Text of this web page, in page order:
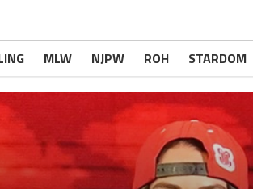
MLW NJPW ROH STARDOM